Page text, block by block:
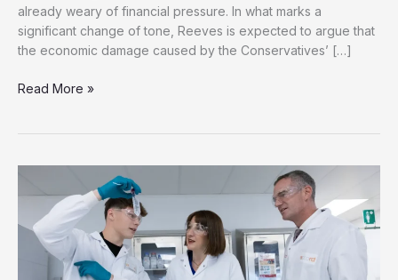
already weary of financial pressure. In what marks a
significant change of tone, Reeves is expected to argue that
the economic damage caused by the Conservatives’ […]
Reeves
Brexit
Looming
Budget
Forces
Read More »